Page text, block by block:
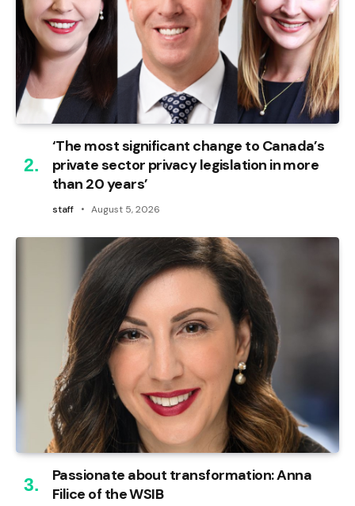
‘The most significant change to Canada’s
private sector privacy legislation in more
than 20 years’
staff August 5, 2026
Passionate about transformation: Anna
Filice of the WSIB